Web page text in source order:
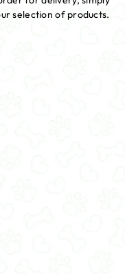
selection of products.